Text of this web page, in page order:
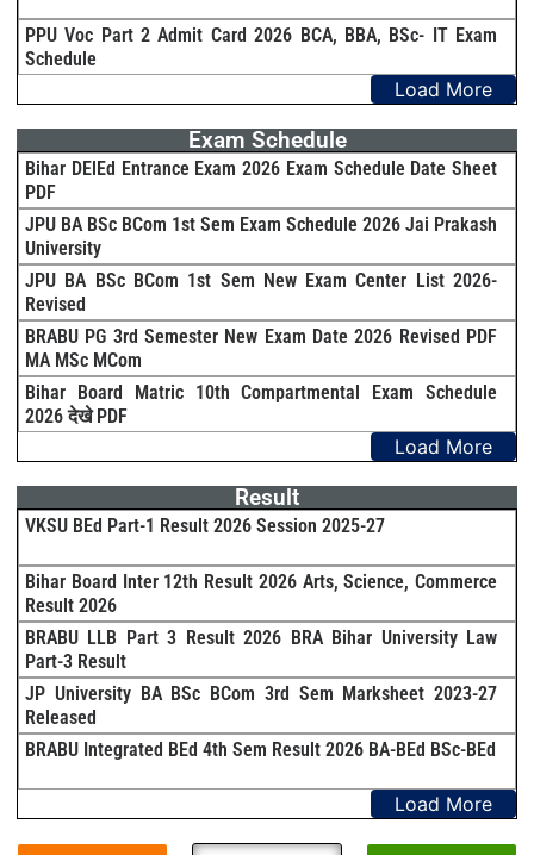
PPU Voc Part 2 Admit Card 2026 BCA, BBA, BSc- IT Exam
Schedule
Load More
Exam Schedule
Bihar DElEd Entrance Exam 2026 Exam Schedule Date Sheet
PDF
JPU BA BSc BCom 1st Sem Exam Schedule 2026 Jai Prakash
University
JPU BA BSc BCom 1st Sem New Exam Center List 2026-
Revised
BRABU PG 3rd Semester New Exam Date 2026 Revised PDF
MA MSc MCom
Bihar Board Matric 10th Compartmental Exam Schedule
2026 देखे PDF
Load More
Result
VKSU BEd Part-1 Result 2026 Session 2025-27
Bihar Board Inter 12th Result 2026 Arts, Science, Commerce
Result 2026
BRABU LLB Part 3 Result 2026 BRA Bihar University Law
Part-3 Result
JP University BA BSc BCom 3rd Sem Marksheet 2023-27
Released
BRABU Integrated BEd 4th Sem Result 2026 BA-BEd BSc-BEd
Load More